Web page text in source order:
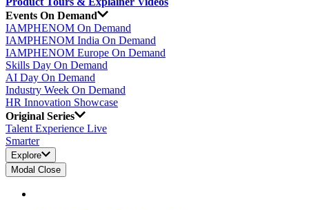
Events On Demand
IAMPHENOM On Demand
IAMPHENOM India On Demand
IAMPHENOM Europe On Demand
Skills Day On Demand
AI Day On Demand
Industry Week On Demand
HR Innovation Showcase
Original Series
Talent Experience Live
Smarter
Explore
Modal Close